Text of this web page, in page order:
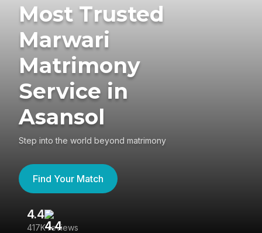
Most Trusted
Marwari
Matrimony
Service in
Asansol
Step into the world beyond matrimony
Find Your Match
4.4
417K reviews